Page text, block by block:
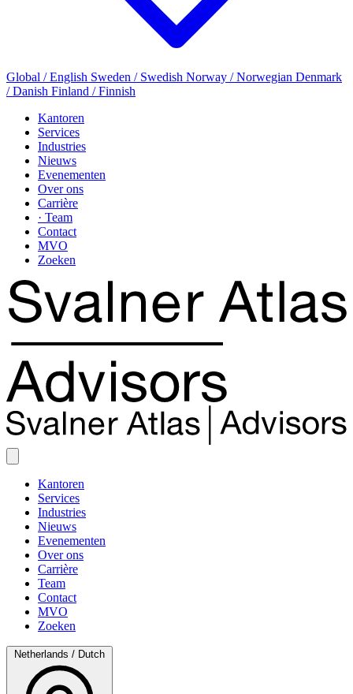
Global / English Sweden / Swedish Norway / Norwegian Denmark
/ Danish Finland / Finnish
Kantoren
Services
Industries
Nieuws
Evenementen
Over ons
Carrière
· Team
Contact
MVO
Zoeken
Kantoren
Services
Industries
Nieuws
Evenementen
Over ons
Carrière
Team
Contact
MVO
Zoeken
Netherlands / Dutch